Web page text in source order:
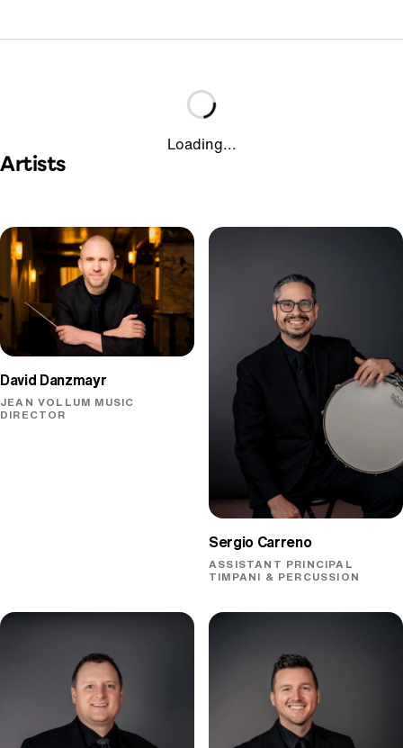
Loading...
Artists
David Danzmayr
JEAN VOLLUM MUSIC
DIRECTOR
Sergio Carreno
ASSISTANT PRINCIPAL
TIMPANI & PERCUSSION